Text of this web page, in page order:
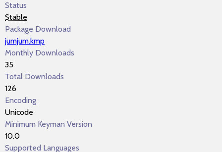
Status
Stable
Package Download
jumjum.kmp
Monthly Downloads
35
Total Downloads
126
Encoding
Unicode
Minimum Keyman Version
10.0
Supported Languages